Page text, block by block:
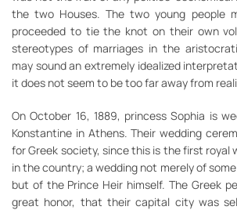
the two Houses. The two young people
proceeded to tie the knot on their own
stereotypes of marriages in the
may sound an extremely idealized
it does not seem to be too far away from
On October 16, 1889, princess Sophia is
Konstantine in Athens. Their wedding
for Greek society, since this is the first royal
in the country; a wedding not merely of
but of the Prince Heir himself. The Greek
great honor, that their capital city was